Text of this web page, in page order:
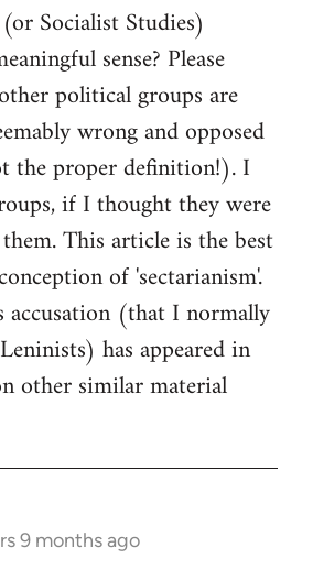
Socialist Studies)
sense? Please
political groups are
wrong and opposed
the proper definition!). I
if I thought they were
This article is the best
of 'sectarianism'.
(that I normally
has appeared in
other similar material
9 months ago